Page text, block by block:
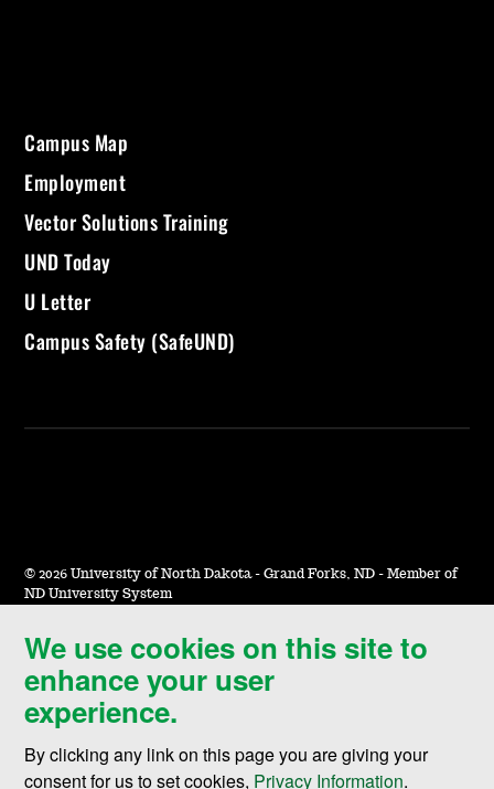
We use cookies on this site to
enhance your user
experience.
By clicking any link on this page you are giving your
consent for us to set cookies, Privacy Information.
Campus Map
Employment
Vector Solutions Training
UND Today
U Letter
Campus Safety (SafeUND)
© 2026 University of North Dakota - Grand Forks, ND - Member of
ND University System
Accessibility & Website Feedback
Terms of Use & Privacy
Notice of Nondiscrimination
Student Disclosure Information